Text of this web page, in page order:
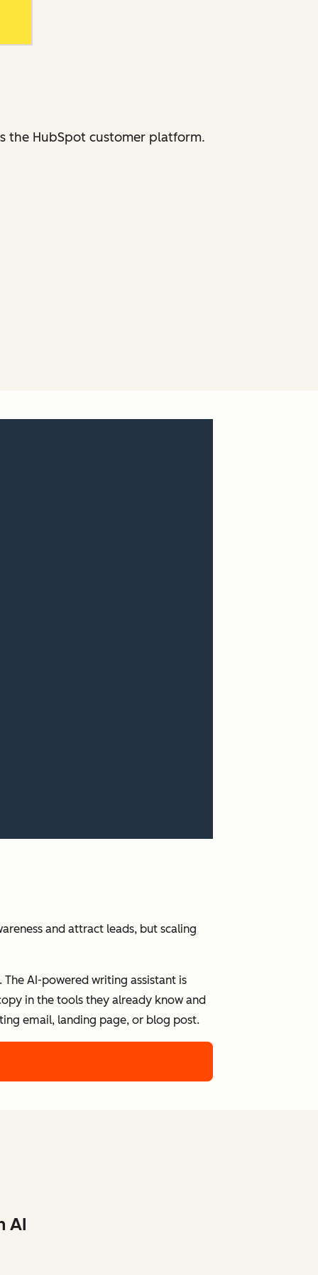
the HubSpot customer platform.
and attract leads, but scaling
AI-powered writing assistant is
in the tools they already know and
email, landing page, or blog post.
AI